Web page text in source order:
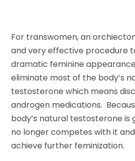
For transwomen, an
and very effective procedure
dramatic feminine
eliminate most of the body’s
testosterone which means
androgen medications.
body’s natural testosterone is
no longer competes with it
achieve further feminization.